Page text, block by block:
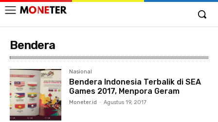
Bendera
Nasional
Bendera Indonesia Terbalik di SEA
Games 2017, Menpora Geram
Moneter.id - Agustus 19, 2017